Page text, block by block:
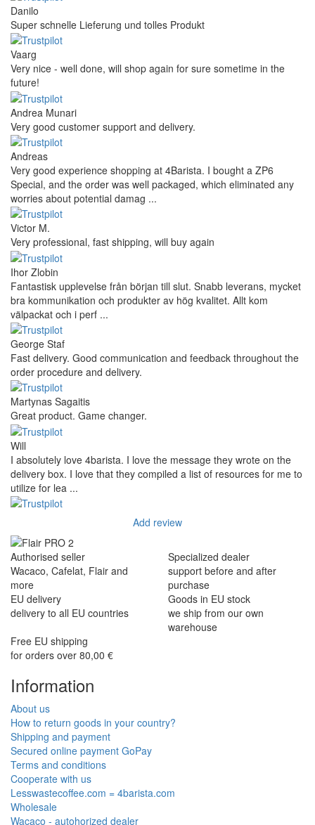
Danilo
Super schnelle Lieferung und tolles Produkt
Vaarg
Very nice - well done, will shop again for sure sometime in the
future!
Andrea Munari
Very good customer support and delivery.
Andreas
Very good experience shopping at 4Barista. I bought a ZP6
Special, and the order was well packaged, which eliminated any
worries about potential damag ...
Victor M.
Very professional, fast shipping, will buy again
Ihor Zlobin
Fantastisk upplevelse från början till slut. Snabb leverans, mycket
bra kommunikation och produkter av hög kvalitet. Allt kom
välpackat och i perf ...
George Staf
Fast delivery. Good communication and feedback throughout the
order procedure and delivery.
Martynas Sagaitis
Great product. Game changer.
Will
I absolutely love 4barista. I love the message they wrote on the
delivery box. I love that they compiled a list of resources for me to
utilize for lea ...
Add review
Authorised seller
Wacaco, Cafelat, Flair and
more
Specialized dealer
support before and after
purchase
EU delivery
delivery to all EU countries
Goods in EU stock
we ship from our own
warehouse
Free EU shipping
for orders over 80,00 €
Information
About us
How to return goods in your country?
Shipping and payment
Secured online payment GoPay
Terms and conditions
Cooperate with us
Lesswastecoffee.com = 4barista.com
Wholesale
Wacaco - autohorized dealer